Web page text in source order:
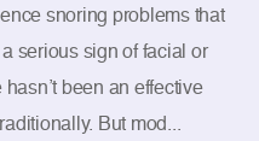
snoring problems that
serious sign of facial or
been an effective
But mod...